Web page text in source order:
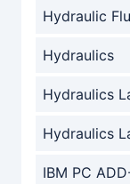
Hydraulic
Hydraulics
Hydraulics
Hydraulics
IBM PC